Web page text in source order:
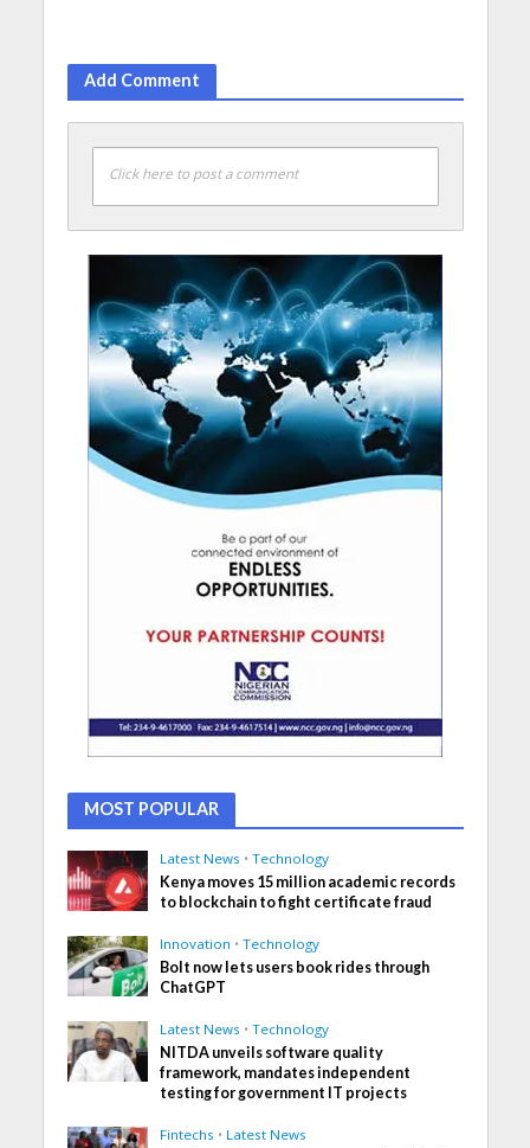
Add Comment
Click here to post a comment
MOST POPULAR
Latest News • Technology
Kenya moves 15 million academic records
to blockchain to fight certificate fraud
Innovation • Technology
Bolt now lets users book rides through
ChatGPT
Latest News • Technology
NITDA unveils software quality
framework, mandates independent
testing for government IT projects
Fintechs • Latest News